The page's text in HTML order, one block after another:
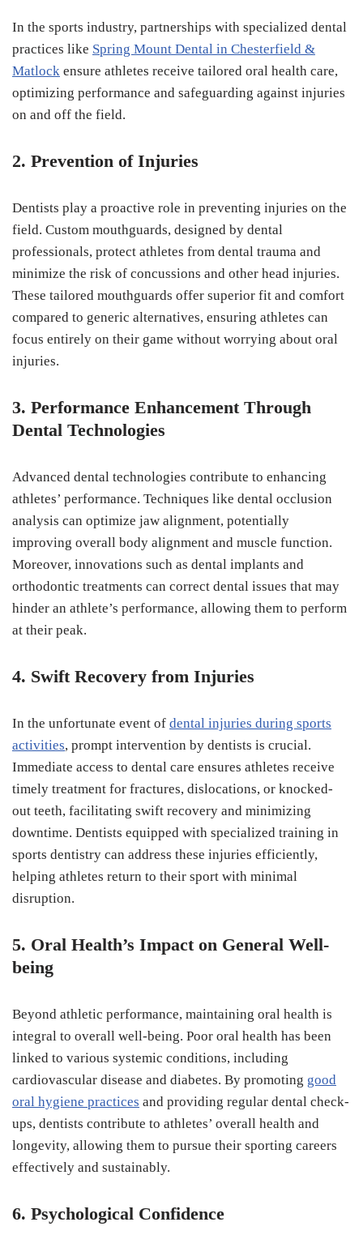
In the sports industry, partnerships with specialized dental
practices like Spring Mount Dental in Chesterfield &
Matlock ensure athletes receive tailored oral health care,
optimizing performance and safeguarding against injuries
on and off the field.
2. Prevention of Injuries
Dentists play a proactive role in preventing injuries on the
field. Custom mouthguards, designed by dental
professionals, protect athletes from dental trauma and
minimize the risk of concussions and other head injuries.
These tailored mouthguards offer superior fit and comfort
compared to generic alternatives, ensuring athletes can
focus entirely on their game without worrying about oral
injuries.
3. Performance Enhancement Through
Dental Technologies
Advanced dental technologies contribute to enhancing
athletes’ performance. Techniques like dental occlusion
analysis can optimize jaw alignment, potentially
improving overall body alignment and muscle function.
Moreover, innovations such as dental implants and
orthodontic treatments can correct dental issues that may
hinder an athlete’s performance, allowing them to perform
at their peak.
4. Swift Recovery from Injuries
In the unfortunate event of dental injuries during sports
activities, prompt intervention by dentists is crucial.
Immediate access to dental care ensures athletes receive
timely treatment for fractures, dislocations, or knocked-
out teeth, facilitating swift recovery and minimizing
downtime. Dentists equipped with specialized training in
sports dentistry can address these injuries efficiently,
helping athletes return to their sport with minimal
disruption.
5. Oral Health’s Impact on General Well-
being
Beyond athletic performance, maintaining oral health is
integral to overall well-being. Poor oral health has been
linked to various systemic conditions, including
cardiovascular disease and diabetes. By promoting good
oral hygiene practices and providing regular dental check-
ups, dentists contribute to athletes’ overall health and
longevity, allowing them to pursue their sporting careers
effectively and sustainably.
6. Psychological Confidence